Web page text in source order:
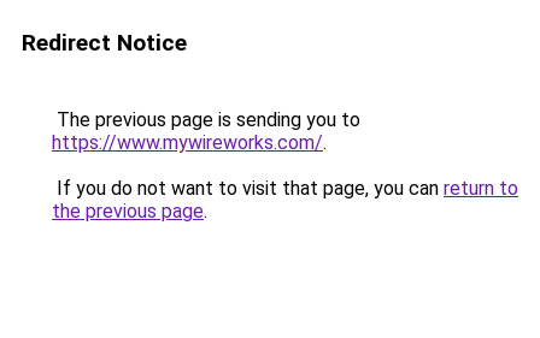
Redirect Notice
The previous page is sending you to
https://www.mywireworks.com/.
If you do not want to visit that page, you can return to
the previous page.